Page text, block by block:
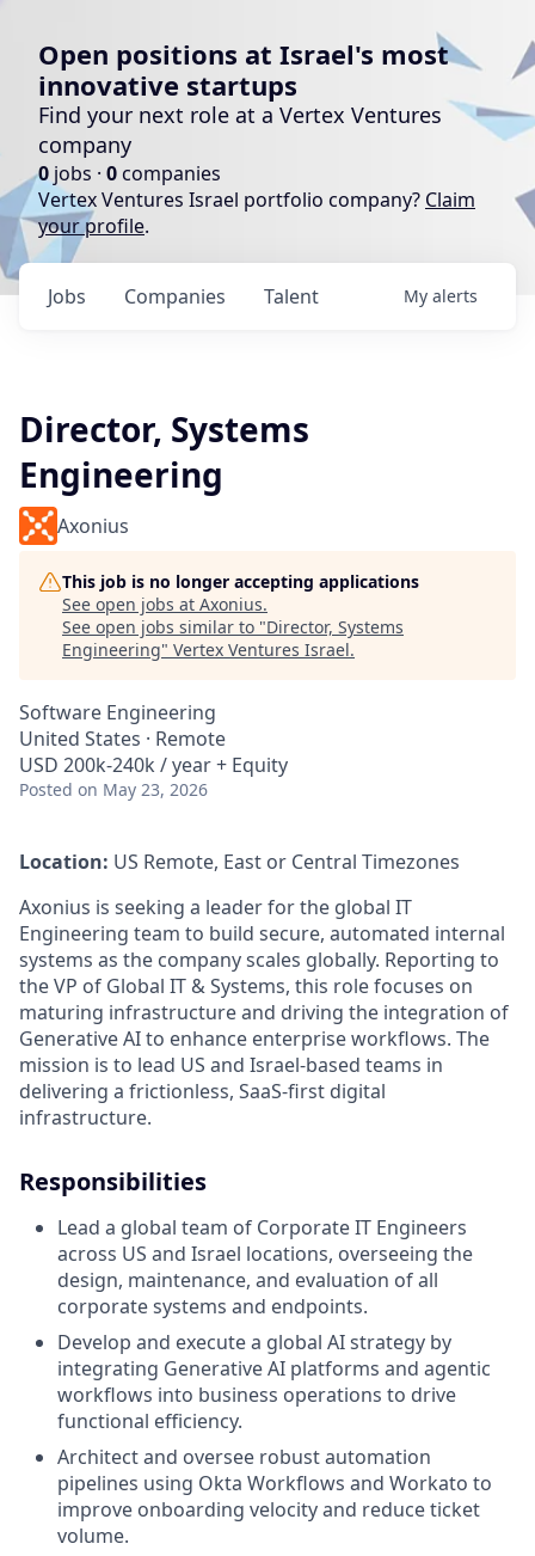
Open positions at Israel's most
innovative startups
Find your next role at a Vertex Ventures
company
0 jobs · 0companies
Vertex Ventures Israel portfolio company? Claim
your profile.
Jobs Companies Talent My alerts
Director, Systems
Engineering
Axonius
This job is no longer accepting applications
See open jobs at Axonius.
See open jobs similar to "Director, Systems
Engineering" Vertex Ventures Israel.
Software Engineering
United States · Remote
USD 200k-240k / year + Equity
Posted on May 23, 2026
Location: US Remote, East or Central Timezones
Axonius is seeking a leader for the global IT
Engineering team to build secure, automated internal
systems as the company scales globally. Reporting to
the VP of Global IT & Systems, this role focuses on
maturing infrastructure and driving the integration of
Generative AI to enhance enterprise workflows. The
mission is to lead US and Israel-based teams in
delivering a frictionless, SaaS-first digital
infrastructure.
Responsibilities
Lead a global team of Corporate IT Engineers
across US and Israel locations, overseeing the
design, maintenance, and evaluation of all
corporate systems and endpoints.
Develop and execute a global AI strategy by
integrating Generative AI platforms and agentic
workflows into business operations to drive
functional efficiency.
Architect and oversee robust automation
pipelines using Okta Workflows and Workato to
improve onboarding velocity and reduce ticket
volume.